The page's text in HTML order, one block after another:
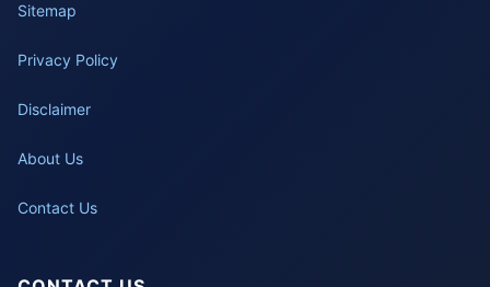
Sitemap
Privacy Policy
Disclaimer
About Us
Contact Us